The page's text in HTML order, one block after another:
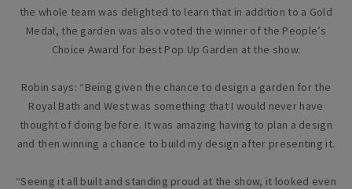
the whole team was delighted to learn that in addition to a Gold
Medal, the garden was also voted the winner of the People’s
Choice Award for best Pop Up Garden at the show.
Robin says: “Being given the chance to design a garden for the
Royal Bath and West was something that I would never have
thought of doing before. It was amazing having to plan a design
and then winning a chance to build my design after presenting it.
“Seeing it all built and standing proud at the show, it looked even